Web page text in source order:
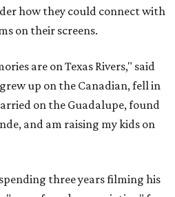
how they could connect with
on their screens.
are on Texas Rivers," said
up on the Canadian, fell in
on the Guadalupe, found
and am raising my kids on
three years filming his